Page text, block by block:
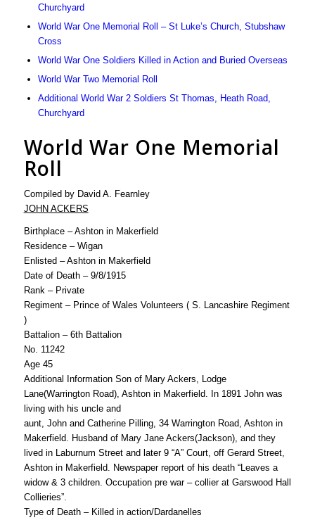
Churchyard
World War One Memorial Roll – St Luke’s Church, Stubshaw
Cross
World War One Soldiers Killed in Action and Buried Overseas
World War Two Memorial Roll
Additional World War 2 Soldiers St Thomas, Heath Road,
Churchyard
World War One Memorial
Roll
Compiled by David A. Fearnley
JOHN ACKERS
Birthplace – Ashton in Makerfield
Residence – Wigan
Enlisted – Ashton in Makerfield
Date of Death – 9/8/1915
Rank – Private
Regiment – Prince of Wales Volunteers ( S. Lancashire Regiment
)
Battalion – 6th Battalion
No. 11242
Age 45
Additional Information Son of Mary Ackers, Lodge
Lane(Warrington Road), Ashton in Makerfield. In 1891 John was
living with his uncle and
aunt, John and Catherine Pilling, 34 Warrington Road, Ashton in
Makerfield. Husband of Mary Jane Ackers(Jackson), and they
lived in Laburnum Street and later 9 “A” Court, off Gerard Street,
Ashton in Makerfield. Newspaper report of his death “Leaves a
widow & 3 children. Occupation pre war – collier at Garswood Hall
Collieries”.
Type of Death – Killed in action/Dardanelles